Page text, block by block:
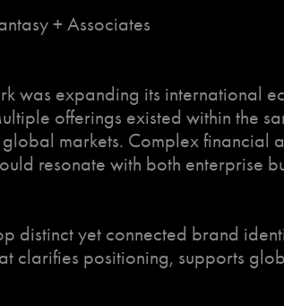
+ Associates
was expanding its international
offerings existed within the
markets. Complex financial
resonate with both enterprise
distinct yet connected brand
clarifies positioning, supports